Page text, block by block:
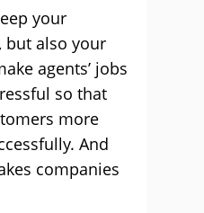
your
but also your
agents’ jobs
so that
more
And
companies